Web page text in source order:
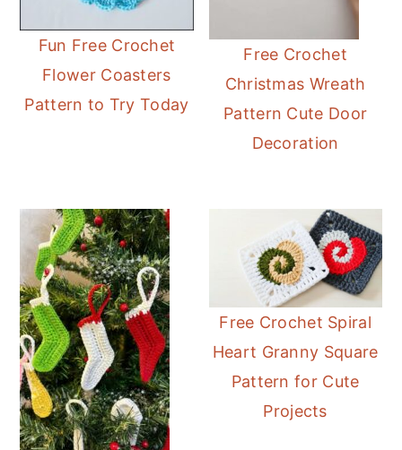
Fun Free Crochet
Flower Coasters
Pattern to Try Today
Free Crochet
Christmas Wreath
Pattern Cute Door
Decoration
Free Crochet Spiral
Heart Granny Square
Pattern for Cute
Projects